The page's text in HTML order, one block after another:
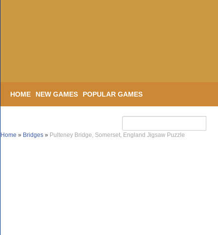
HOME NEW GAMES POPULAR GAMES
Home » Bridges » Pulteney Bridge, Somerset, England Jigsaw Puzzle